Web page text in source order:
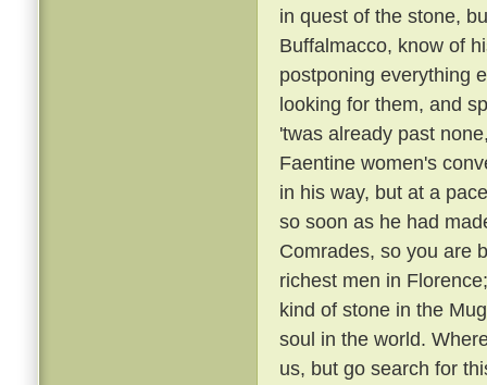
in quest of the stone,
Buffalmacco, know of
postponing everything
looking for them, and
'twas already past
Faentine women's
in his way, but at a
so soon as he had
Comrades, so you are
richest men in
kind of stone in the
soul in the world.
us, but go search for